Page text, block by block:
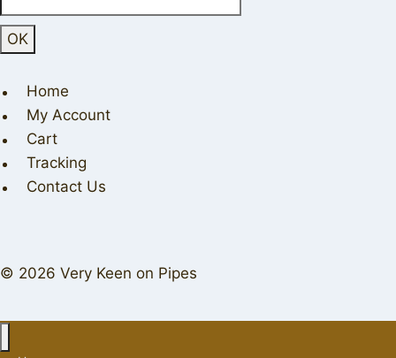
Home
My Account
Cart
Tracking
Contact Us
© 2026 Very Keen on Pipes